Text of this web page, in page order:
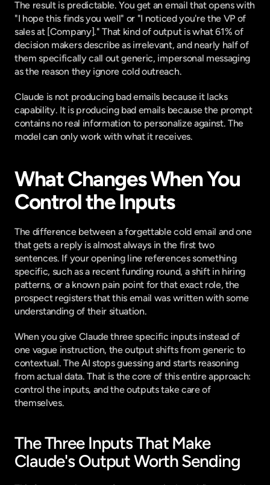
The result is predictable. You get an email that opens with
"I hope this finds you well" or "I noticed you're the VP of
sales at [Company]." That kind of output is what 61% of
decision makers describe as irrelevant, and nearly half of
them specifically call out generic, impersonal messaging
as the reason they ignore cold outreach.
Claude is not producing bad emails because it lacks
capability. It is producing bad emails because the prompt
contains no real information to personalize against. The
model can only work with what it receives.
What Changes When You
Control the Inputs
The difference between a forgettable cold email and one
that gets a reply is almost always in the first two
sentences. If your opening line references something
specific, such as a recent funding round, a shift in hiring
patterns, or a known pain point for that exact role, the
prospect registers that this email was written with some
understanding of their situation.
When you give Claude three specific inputs instead of
one vague instruction, the output shifts from generic to
contextual. The AI stops guessing and starts reasoning
from actual data. That is the core of this entire approach:
control the inputs, and the outputs take care of
themselves.
The Three Inputs That Make
Claude's Output Worth Sending